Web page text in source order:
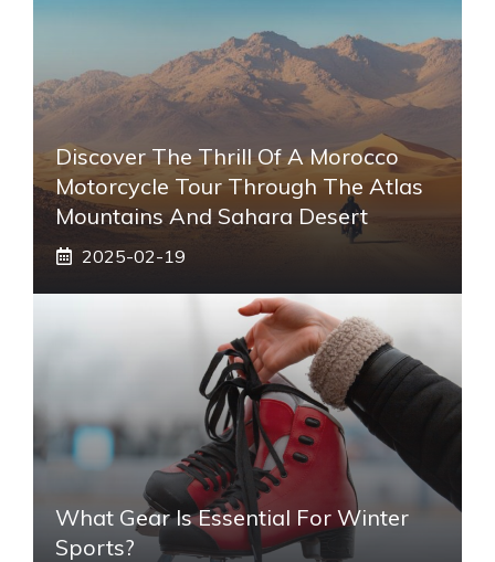
Discover The Thrill Of A Morocco
Motorcycle Tour Through The Atlas
Mountains And Sahara Desert
2025-02-19
What Gear Is Essential For Winter
Sports?